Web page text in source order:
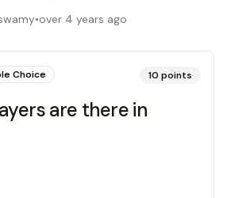
•over 4 years ago
Choice 10 points
are there in